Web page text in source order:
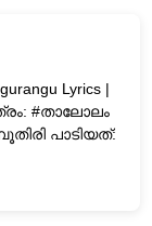
Lyrics |
#താലോലം
പാടിയത്: